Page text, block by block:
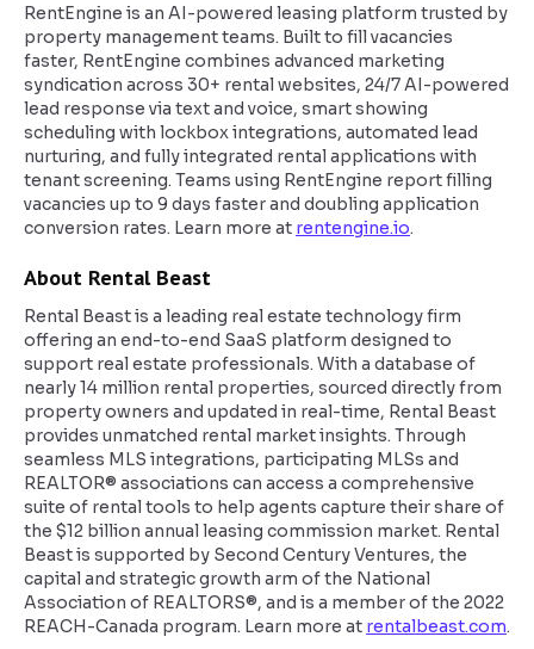
RentEngine is an AI-powered leasing platform trusted by
property management teams. Built to fill vacancies
faster, RentEngine combines advanced marketing
syndication across 30+ rental websites, 24/7 AI-powered
lead response via text and voice, smart showing
scheduling with lockbox integrations, automated lead
nurturing, and fully integrated rental applications with
tenant screening. Teams using RentEngine report filling
vacancies up to 9 days faster and doubling application
conversion rates. Learn more at rentengine.io.
About Rental Beast
Rental Beast is a leading real estate technology firm
offering an end-to-end SaaS platform designed to
support real estate professionals. With a database of
nearly 14 million rental properties, sourced directly from
property owners and updated in real-time, Rental Beast
provides unmatched rental market insights. Through
seamless MLS integrations, participating MLSs and
REALTOR® associations can access a comprehensive
suite of rental tools to help agents capture their share of
the $12 billion annual leasing commission market. Rental
Beast is supported by Second Century Ventures, the
capital and strategic growth arm of the National
Association of REALTORS®, and is a member of the 2022
REACH-Canada program. Learn more at rentalbeast.com.